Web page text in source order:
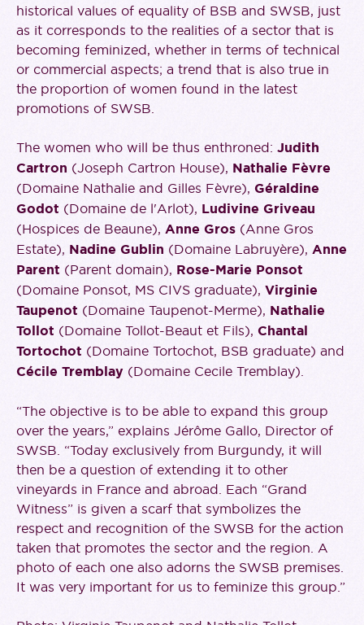
historical values of equality of BSB and SWSB, just
as it corresponds to the realities of a sector that is
becoming feminized, whether in terms of technical
or commercial aspects; a trend that is also true in
the proportion of women found in the latest
promotions of SWSB.
The women who will be thus enthroned: Judith
Cartron (Joseph Cartron House), Nathalie Fèvre
(Domaine Nathalie and Gilles Fèvre), Géraldine
Godot (Domaine de l'Arlot), Ludivine Griveau
(Hospices de Beaune), Anne Gros (Anne Gros
Estate), Nadine Gublin (Domaine Labruyère), Anne
Parent (Parent domain), Rose-Marie Ponsot
(Domaine Ponsot, MS CIVS graduate), Virginie
Taupenot (Domaine Taupenot-Merme), Nathalie
Tollot (Domaine Tollot-Beaut et Fils), Chantal
Tortochot (Domaine Tortochot, BSB graduate) and
Cécile Tremblay (Domaine Cecile Tremblay).
“The objective is to be able to expand this group
over the years,” explains Jérôme Gallo, Director of
SWSB. “Today exclusively from Burgundy, it will
then be a question of extending it to other
vineyards in France and abroad. Each “Grand
Witness” is given a scarf that symbolizes the
respect and recognition of the SWSB for the action
taken that promotes the sector and the region. A
photo of each one also adorns the SWSB premises.
It was very important for us to feminize this group.”